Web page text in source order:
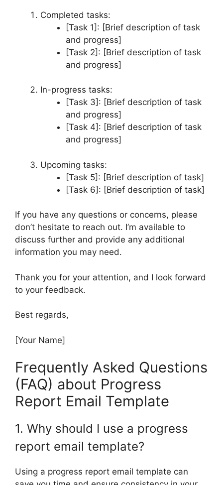
Completed tasks:
[Task 1]: [Brief description of task
and progress]
[Task 2]: [Brief description of task
and progress]
In-progress tasks:
[Task 3]: [Brief description of task
and progress]
[Task 4]: [Brief description of task
and progress]
Upcoming tasks:
[Task 5]: [Brief description of task]
[Task 6]: [Brief description of task]
If you have any questions or concerns, please
don’t hesitate to reach out. I’m available to
discuss further and provide any additional
information you may need.
Thank you for your attention, and I look forward
to your feedback.
Best regards,
[Your Name]
Frequently Asked Questions
(FAQ) about Progress
Report Email Template
1. Why should I use a progress
report email template?
Using a progress report email template can